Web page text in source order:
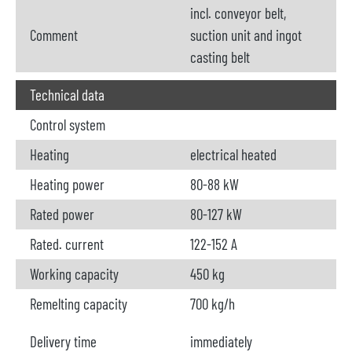
Comment
incl. conveyor belt,
suction unit and ingot
casting belt
Technical data
Control system
Heating
electrical heated
Heating power
80-88 kW
Rated power
80-127 kW
Rated. current
122-152 A
Working capacity
450 kg
Remelting capacity
700 kg/h
Delivery time immediately